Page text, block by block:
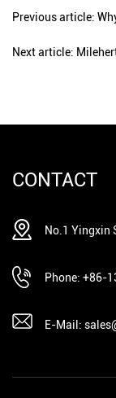
Previous article:
Next article:
CONTACT
No.1 Yingxin
Phone: +86-
E-Mail: